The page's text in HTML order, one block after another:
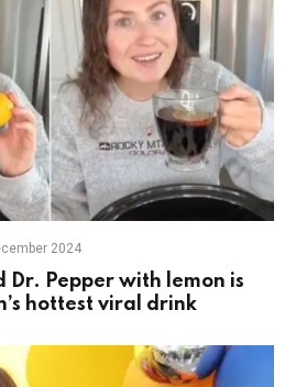
2024
Dr. Pepper with lemon is
hottest viral drink